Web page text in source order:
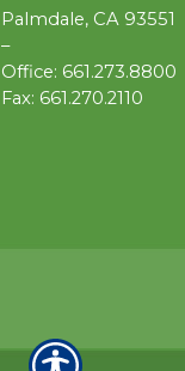
Palmdale, CA 93551
–
Office: 661.273.8800
Fax: 661.270.2110